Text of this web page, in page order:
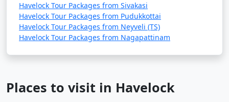
Havelock Tour Packages from Sivakasi
Havelock Tour Packages from Pudukkottai
Havelock Tour Packages from Neyveli (TS)
Havelock Tour Packages from Nagapattinam
Places to visit in Havelock